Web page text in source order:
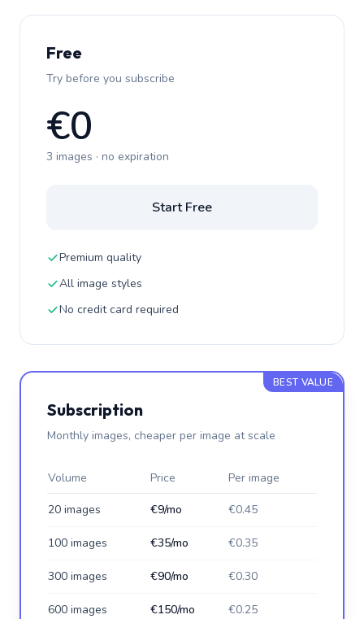
Free
Try before you subscribe
€0
3 images · no expiration
Start Free
Premium quality
All image styles
No credit card required
BEST VALUE
Subscription
Monthly images, cheaper per image at scale
Volume Price Per image
20 images €9/mo €0.45
100 images €35/mo €0.35
300 images €90/mo €0.30
600 images €150/mo €0.25